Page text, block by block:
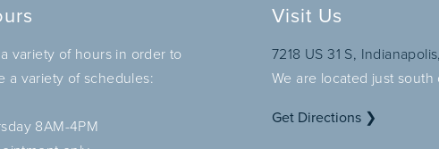
variety of hours in order to
a variety of schedules:
8AM-4PM
Visit Us
7218 US 31 S,
We are located just south
Get Directions ❯